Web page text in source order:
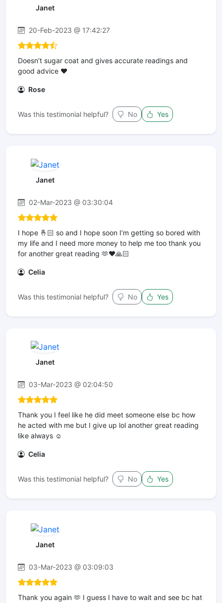
Janet
20-Feb-2023 @ 17:42:27
Doesn’t sugar coat and gives accurate readings and
good advice ❤️
Rose
Was this testimonial helpful? No Yes
Janet
02-Mar-2023 @ 03:30:04
I hope 🤞🏻 so and I hope soon I’m getting so bored with
my life and I need more money to help me too thank you
for another great reading 🫶❤️🙏🏻
Celia
Was this testimonial helpful? No Yes
Janet
03-Mar-2023 @ 02:04:50
Thank you I feel like he did meet someone else bc how
he acted with me but I give up lol another great reading
like always ☺️
Celia
Was this testimonial helpful? No Yes
Janet
03-Mar-2023 @ 03:09:03
Thank you again 🫶 I guess I have to wait and see bc hat